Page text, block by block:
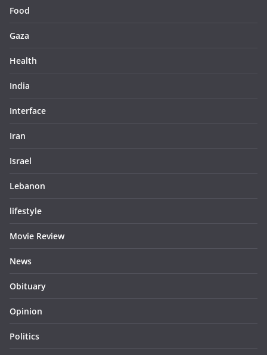
Food
Gaza
Health
India
Interface
Iran
Israel
Lebanon
lifestyle
Movie Review
News
Obituary
Opinion
Politics